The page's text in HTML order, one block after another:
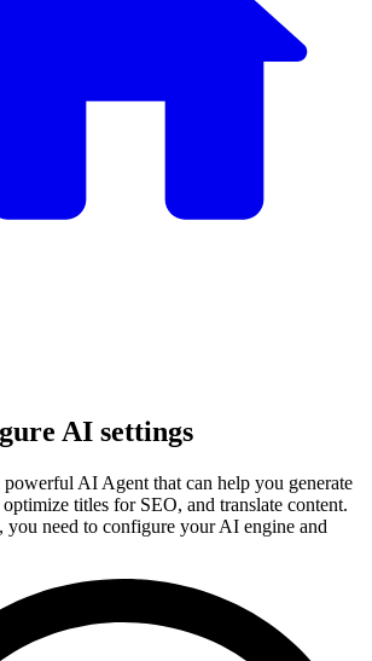
AI settings
AI Agent that can help you generate
titles for SEO, and translate content.
you need to configure your AI engine and